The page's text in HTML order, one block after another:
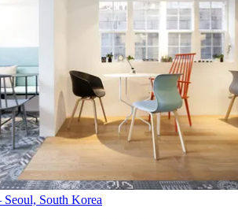
South Korea